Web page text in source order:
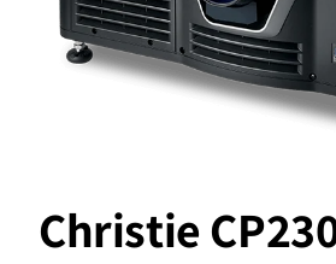
Christie